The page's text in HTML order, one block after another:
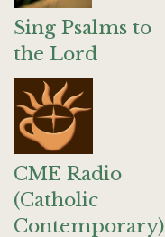
Sing Psalms to
the Lord
CME Radio
(Catholic
Contemporary)